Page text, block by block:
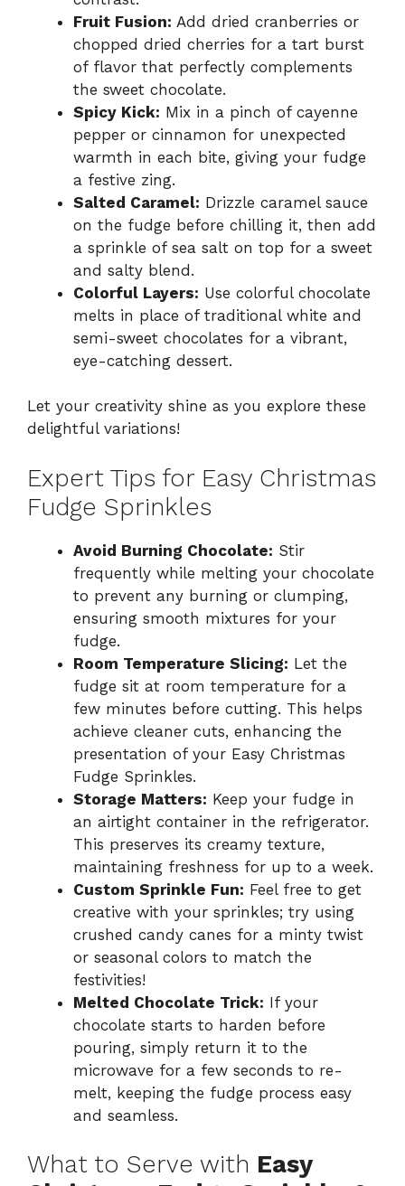
Fruit Fusion: Add dried cranberries or
chopped dried cherries for a tart burst
of flavor that perfectly complements
the sweet chocolate.
Spicy Kick: Mix in a pinch of cayenne
pepper or cinnamon for unexpected
warmth in each bite, giving your fudge
a festive zing.
Salted Caramel: Drizzle caramel sauce
on the fudge before chilling it, then add
a sprinkle of sea salt on top for a sweet
and salty blend.
Colorful Layers: Use colorful chocolate
melts in place of traditional white and
semi-sweet chocolates for a vibrant,
eye-catching dessert.
Let your creativity shine as you explore these
delightful variations!
Expert Tips for Easy Christmas
Fudge Sprinkles
Avoid Burning Chocolate: Stir
frequently while melting your chocolate
to prevent any burning or clumping,
ensuring smooth mixtures for your
fudge.
Room Temperature Slicing: Let the
fudge sit at room temperature for a
few minutes before cutting. This helps
achieve cleaner cuts, enhancing the
presentation of your Easy Christmas
Fudge Sprinkles.
Storage Matters: Keep your fudge in
an airtight container in the refrigerator.
This preserves its creamy texture,
maintaining freshness for up to a week.
Custom Sprinkle Fun: Feel free to get
creative with your sprinkles; try using
crushed candy canes for a minty twist
or seasonal colors to match the
festivities!
Melted Chocolate Trick: If your
chocolate starts to harden before
pouring, simply return it to the
microwave for a few seconds to re-
melt, keeping the fudge process easy
and seamless.
What to Serve with Easy